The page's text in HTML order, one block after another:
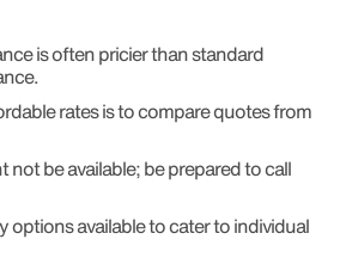
is often pricier than standard
rates is to compare quotes from
not be available; be prepared to call
options available to cater to individual